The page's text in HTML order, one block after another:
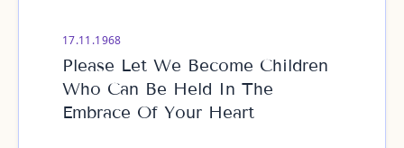
17.11.1968
Please Let We Become Children
Who Can Be Held In The
Embrace Of Your Heart